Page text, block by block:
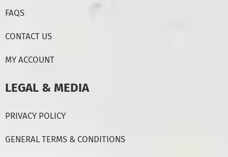
FAQS
CONTACT US
MY ACCOUNT
LEGAL & MEDIA
PRIVACY POLICY
GENERAL TERMS & CONDITIONS